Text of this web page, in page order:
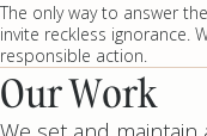
The only way to answer
invite reckless ignorance.
responsible action.
Our Work